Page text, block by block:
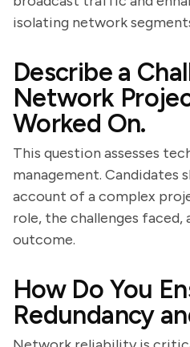
isolating network
Describe a
Network
Worked On.
This question assesses
management. Candidates
account of a complex
role, the challenges faced,
outcome.
How Do You
Redundancy